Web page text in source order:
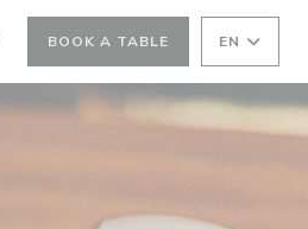
BOOK A TABLE EN